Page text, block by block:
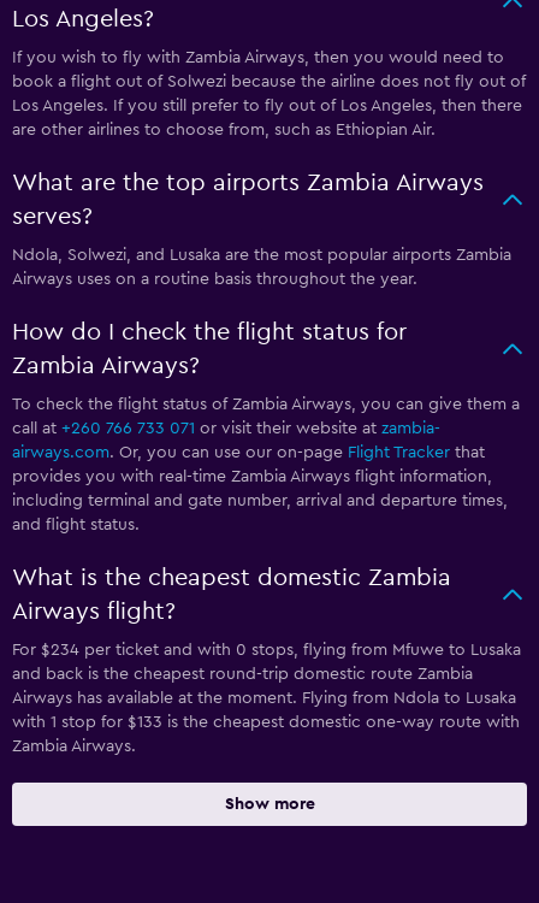
Los Angeles?
If you wish to fly with Zambia Airways, then you would need to
book a flight out of Solwezi because the airline does not fly out of
Los Angeles. If you still prefer to fly out of Los Angeles, then there
are other airlines to choose from, such as Ethiopian Air.
What are the top airports Zambia Airways
serves?
Ndola, Solwezi, and Lusaka are the most popular airports Zambia
Airways uses on a routine basis throughout the year.
How do I check the flight status for
Zambia Airways?
To check the flight status of Zambia Airways, you can give them a
call at +260 766 733 071 or visit their website at zambia-
airways.com. Or, you can use our on-page Flight Tracker that
provides you with real-time Zambia Airways flight information,
including terminal and gate number, arrival and departure times,
and flight status.
What is the cheapest domestic Zambia
Airways flight?
For $234 per ticket and with 0 stops, flying from Mfuwe to Lusaka
and back is the cheapest round-trip domestic route Zambia
Airways has available at the moment. Flying from Ndola to Lusaka
with 1 stop for $133 is the cheapest domestic one-way route with
Zambia Airways.
Show more